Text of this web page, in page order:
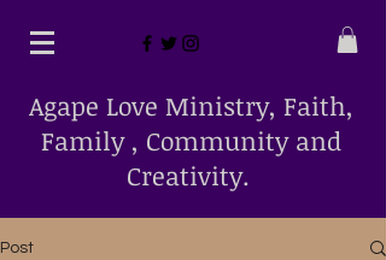
Agape Love Ministry, Faith,
Family , Community and
Creativity.
Post